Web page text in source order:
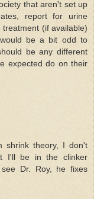
that aren't set up
report for urine
(if available)
be a bit odd to
be any different
expected do on their
shrink theory, I don't
I'll be in the clinker
Dr. Roy, he fixes